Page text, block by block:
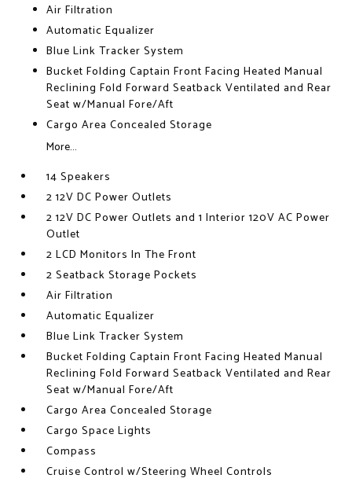
Air Filtration
Automatic Equalizer
Blue Link Tracker System
Bucket Folding Captain Front Facing Heated Manual
Reclining Fold Forward Seatback Ventilated and Rear
Seat w/Manual Fore/Aft
Cargo Area Concealed Storage
More...
14 Speakers
2 12V DC Power Outlets
2 12V DC Power Outlets and 1 Interior 120V AC Power
Outlet
2 LCD Monitors In The Front
2 Seatback Storage Pockets
Air Filtration
Automatic Equalizer
Blue Link Tracker System
Bucket Folding Captain Front Facing Heated Manual
Reclining Fold Forward Seatback Ventilated and Rear
Seat w/Manual Fore/Aft
Cargo Area Concealed Storage
Cargo Space Lights
Compass
Cruise Control w/Steering Wheel Controls